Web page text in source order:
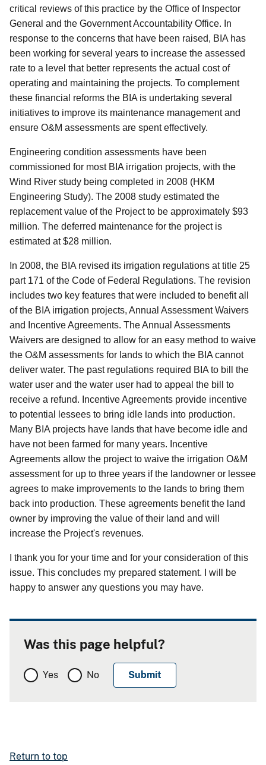
critical reviews of this practice by the Office of Inspector
General and the Government Accountability Office. In
response to the concerns that have been raised, BIA has
been working for several years to increase the assessed
rate to a level that better represents the actual cost of
operating and maintaining the projects. To complement
these financial reforms the BIA is undertaking several
initiatives to improve its maintenance management and
ensure O&M assessments are spent effectively.
Engineering condition assessments have been
commissioned for most BIA irrigation projects, with the
Wind River study being completed in 2008 (HKM
Engineering Study). The 2008 study estimated the
replacement value of the Project to be approximately $93
million. The deferred maintenance for the project is
estimated at $28 million.
In 2008, the BIA revised its irrigation regulations at title 25
part 171 of the Code of Federal Regulations. The revision
includes two key features that were included to benefit all
of the BIA irrigation projects, Annual Assessment Waivers
and Incentive Agreements. The Annual Assessments
Waivers are designed to allow for an easy method to waive
the O&M assessments for lands to which the BIA cannot
deliver water. The past regulations required BIA to bill the
water user and the water user had to appeal the bill to
receive a refund. Incentive Agreements provide incentive
to potential lessees to bring idle lands into production.
Many BIA projects have lands that have become idle and
have not been farmed for many years. Incentive
Agreements allow the project to waive the irrigation O&M
assessment for up to three years if the landowner or lessee
agrees to make improvements to the lands to bring them
back into production. These agreements benefit the land
owner by improving the value of their land and will
increase the Project's revenues.
I thank you for your time and for your consideration of this
issue. This concludes my prepared statement. I will be
happy to answer any questions you may have.
Was this page helpful?
Yes No
Return to top